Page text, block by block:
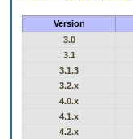
Version
3.0
3.1
3.1.3
3.2.x
4.0.x
4.1.x
4.2.x